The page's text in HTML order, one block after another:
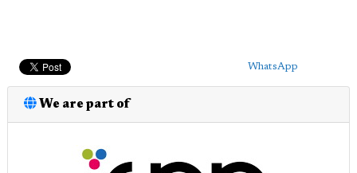
WhatsApp
We are part of